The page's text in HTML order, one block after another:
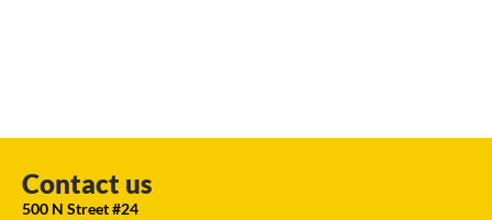
Contact us
500 N Street #24